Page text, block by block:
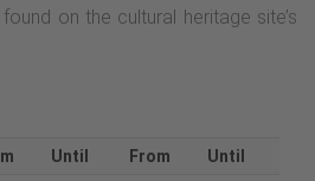
on the cultural heritage site’s
Until From
Until